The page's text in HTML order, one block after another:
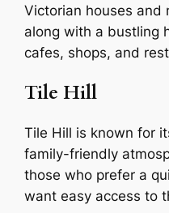
Victorian houses and
along with a bustling
cafes, shops, and
Tile Hill
Tile Hill is known for
family-friendly
those who prefer a
want easy access to